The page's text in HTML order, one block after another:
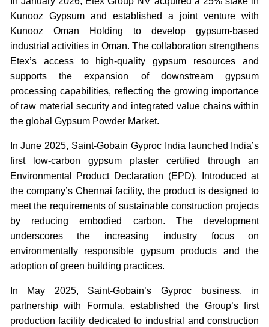
Kunooz Gypsum and established a joint venture with
Kunooz Oman Holding to develop gypsum-based
industrial activities in Oman. The collaboration strengthens
Etex’s access to high-quality gypsum resources and
supports the expansion of downstream gypsum
processing capabilities, reflecting the growing importance
of raw material security and integrated value chains within
the global Gypsum Powder Market.
In June 2025, Saint-Gobain Gyproc India launched India’s
first low-carbon gypsum plaster certified through an
Environmental Product Declaration (EPD). Introduced at
the company’s Chennai facility, the product is designed to
meet the requirements of sustainable construction projects
by reducing embodied carbon. The development
underscores the increasing industry focus on
environmentally responsible gypsum products and the
adoption of green building practices.
In May 2025, Saint-Gobain’s Gyproc business, in
partnership with Formula, established the Group’s first
production facility dedicated to industrial and construction